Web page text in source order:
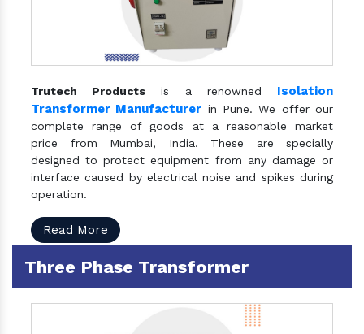
Trutech Products is a renowned Isolation
Transformer Manufacturer in Pune. We offer our
complete range of goods at a reasonable market
price from Mumbai, India. These are specially
designed to protect equipment from any damage or
interface caused by electrical noise and spikes during
operation.
Read More
Three Phase Transformer